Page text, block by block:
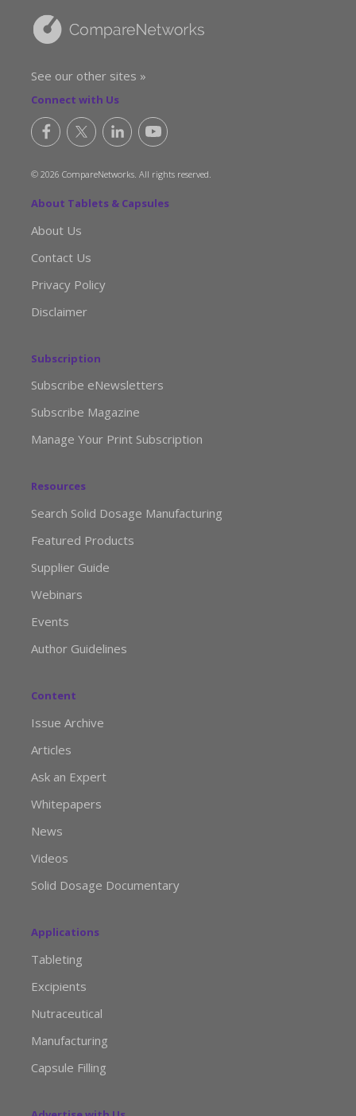
See our other sites »
Connect with Us
© 2026 CompareNetworks. All rights reserved.
About Tablets & Capsules
About Us
Contact Us
Privacy Policy
Disclaimer
Subscription
Subscribe eNewsletters
Subscribe Magazine
Manage Your Print Subscription
Resources
Search Solid Dosage Manufacturing
Featured Products
Supplier Guide
Webinars
Events
Author Guidelines
Content
Issue Archive
Articles
Ask an Expert
Whitepapers
News
Videos
Solid Dosage Documentary
Applications
Tableting
Excipients
Nutraceutical
Manufacturing
Capsule Filling